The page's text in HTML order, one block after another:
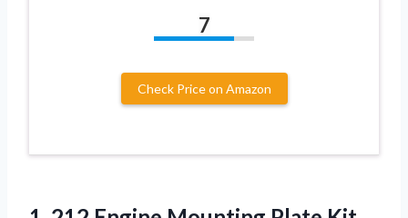
7
Check Price on Amazon